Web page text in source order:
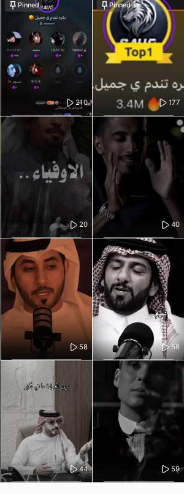
210
Pinned
177
Pinned
20 40
58 58
44 59